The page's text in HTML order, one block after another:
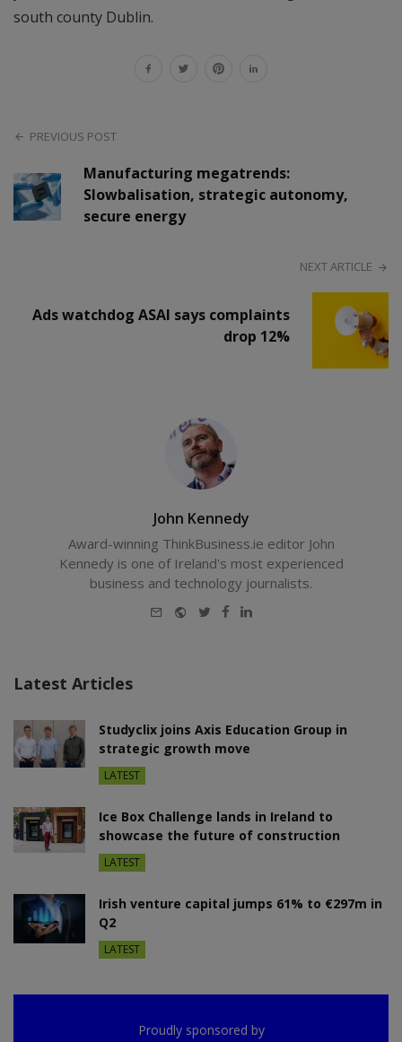
south county Dublin.
PREVIOUS POST
Manufacturing megatrends:
Slowbalisation, strategic autonomy,
secure energy
NEXT ARTICLE
Ads watchdog ASAI says complaints
drop 12%
John Kennedy
Award-winning ThinkBusiness.ie editor John
Kennedy is one of Ireland's most experienced
business and technology journalists.
E-
WebsiteTwitterFacebook
LinkedIn
Latest Articles
Studyclix joins Axis Education Group in
strategic growth move
LATEST
Ice Box Challenge lands in Ireland to
showcase the future of construction
LATEST
Irish venture capital jumps 61% to €297m in
Q2
LATEST
Proudly sponsored by